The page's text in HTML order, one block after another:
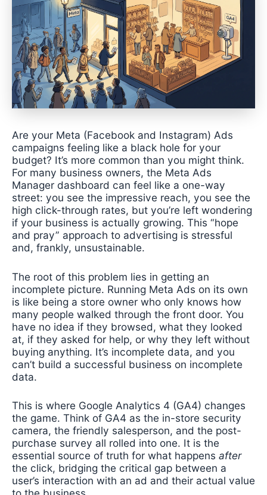
Are your Meta (Facebook and Instagram) Ads
campaigns feeling like a black hole for your
budget? It’s more common than you might think.
For many business owners, the Meta Ads
Manager dashboard can feel like a one-way
street: you see the impressive reach, you see the
high click-through rates, but you’re left wondering
if your business is actually growing. This “hope
and pray” approach to advertising is stressful
and, frankly, unsustainable.
The root of this problem lies in getting an
incomplete picture. Running Meta Ads on its own
is like being a store owner who only knows how
many people walked through the front door. You
have no idea if they browsed, what they looked
at, if they asked for help, or why they left without
buying anything. It’s incomplete data, and you
can’t build a successful business on incomplete
data.
This is where Google Analytics 4 (GA4) changes
the game. Think of GA4 as the in-store security
camera, the friendly salesperson, and the post-
purchase survey all rolled into one. It is the
essential source of truth for what happens after
the click, bridging the critical gap between a
user’s interaction with an ad and their actual value